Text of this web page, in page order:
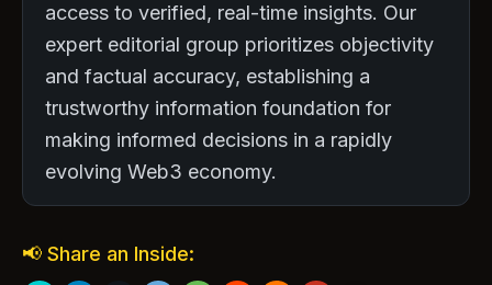
access to verified, real-time insights. Our
expert editorial group prioritizes objectivity
and factual accuracy, establishing a
trustworthy information foundation for
making informed decisions in a rapidly
evolving Web3 economy.
📢 Share an Inside: